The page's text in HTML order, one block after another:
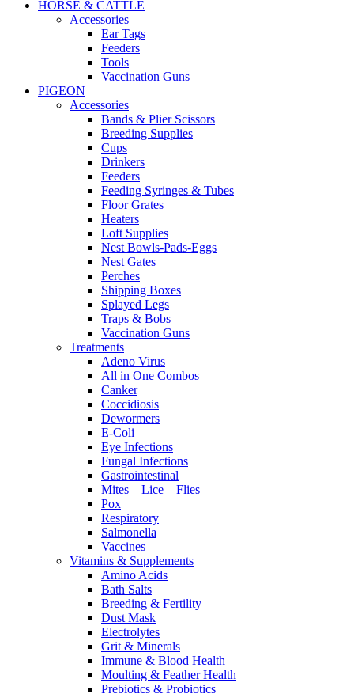
HORSE & CATTLE
Accessories
Ear Tags
Feeders
Tools
Vaccination Guns
PIGEON
Accessories
Bands & Plier Scissors
Breeding Supplies
Cups
Drinkers
Feeders
Feeding Syringes & Tubes
Floor Grates
Heaters
Loft Supplies
Nest Bowls-Pads-Eggs
Nest Gates
Perches
Shipping Boxes
Splayed Legs
Traps & Bobs
Vaccination Guns
Treatments
Adeno Virus
All in One Combos
Canker
Coccidiosis
Dewormers
E-Coli
Eye Infections
Fungal Infections
Gastrointestinal
Mites – Lice – Flies
Pox
Respiratory
Salmonella
Vaccines
Vitamins & Supplements
Amino Acids
Bath Salts
Breeding & Fertility
Dust Mask
Electrolytes
Grit & Minerals
Immune & Blood Health
Moulting & Feather Health
Prebiotics & Probiotics